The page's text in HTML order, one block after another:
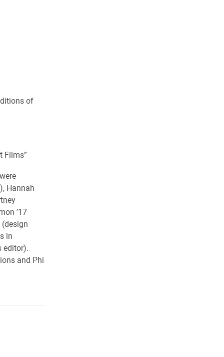
of
Films”
Hannah
’17
(design
in
editor).
and Phi